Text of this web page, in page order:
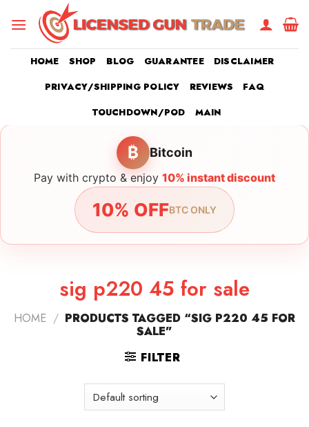
HOME SHOP BLOG GUARANTEE
DISCLAIMER
PRIVACY/SHIPPING POLICY
REVIEWS
FAQ
TOUCHDOWN/POD
MAIN
₿ Bitcoin
Pay with crypto & enjoy 10% instant discount
10% OFFBTC ONLY
sig p220 45 for sale
HOME / PRODUCTS TAGGED “SIG P220 45 FOR
SALE”
FILTER